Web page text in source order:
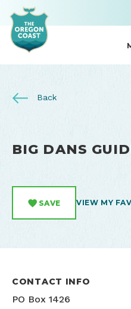
Back
BIG DANS
SAVE VIEW MY
CONTACT INFO
PO Box 1426